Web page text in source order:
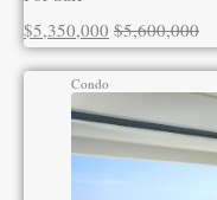
$5,350,000 $5,600,000
Condo